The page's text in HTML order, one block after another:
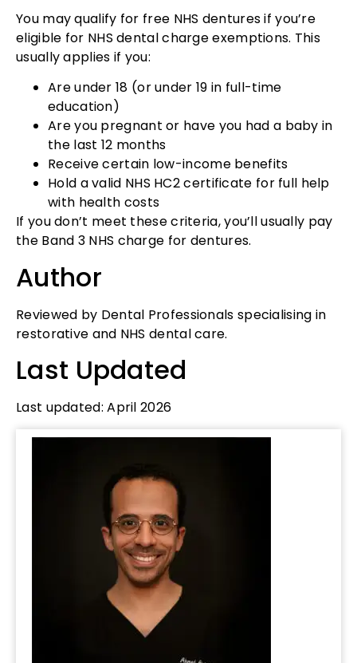
You may qualify for free NHS dentures if you’re
eligible for NHS dental charge exemptions. This
usually applies if you:
Are under 18 (or under 19 in full-time
education)
Are you pregnant or have you had a baby in
the last 12 months
Receive certain low-income benefits
Hold a valid NHS HC2 certificate for full help
with health costs
If you don’t meet these criteria, you’ll usually pay
the Band 3 NHS charge for dentures.
Author
Reviewed by Dental Professionals specialising in
restorative and NHS dental care.
Last Updated
Last updated: April 2026